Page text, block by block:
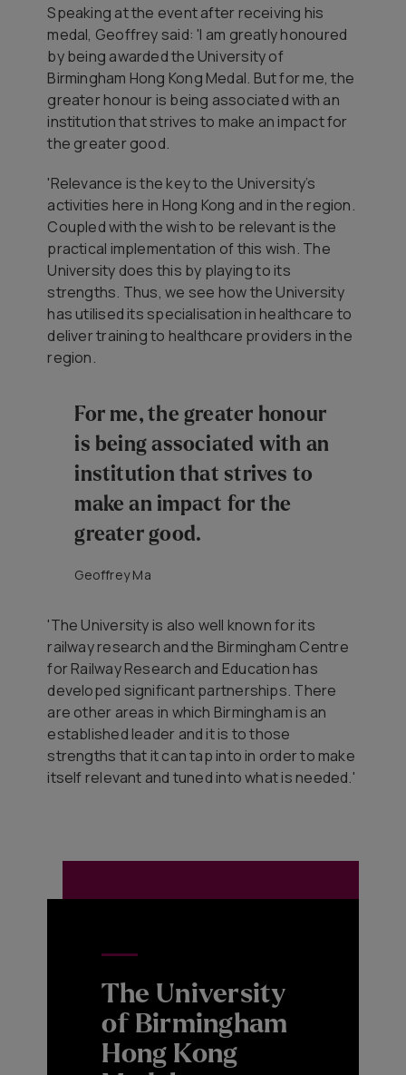
Speaking at the event after receiving his
medal, Geoffrey said: 'I am greatly honoured
by being awarded the University of
Birmingham Hong Kong Medal. But for me, the
greater honour is being associated with an
institution that strives to make an impact for
the greater good.
'Relevance is the key to the University’s
activities here in Hong Kong and in the region.
Coupled with the wish to be relevant is the
practical implementation of this wish. The
University does this by playing to its
strengths. Thus, we see how the University
has utilised its specialisation in healthcare to
deliver training to healthcare providers in the
region.
For me, the greater honour
is being associated with an
institution that strives to
make an impact for the
greater good.
Geoffrey Ma
'The University is also well known for its
railway research and the Birmingham Centre
for Railway Research and Education has
developed significant partnerships. There
are other areas in which Birmingham is an
established leader and it is to those
strengths that it can tap into in order to make
itself relevant and tuned into what is needed.'
The University
of Birmingham
Hong Kong